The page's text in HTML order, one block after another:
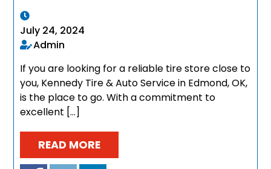
July 24, 2024
Admin
If you are looking for a reliable tire store close to
you, Kennedy Tire & Auto Service in Edmond, OK,
is the place to go. With a commitment to
excellent […]
READ MORE